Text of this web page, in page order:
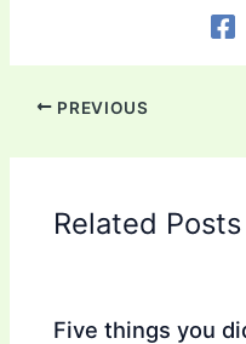
PREVIOUS
Related Posts
Five things you